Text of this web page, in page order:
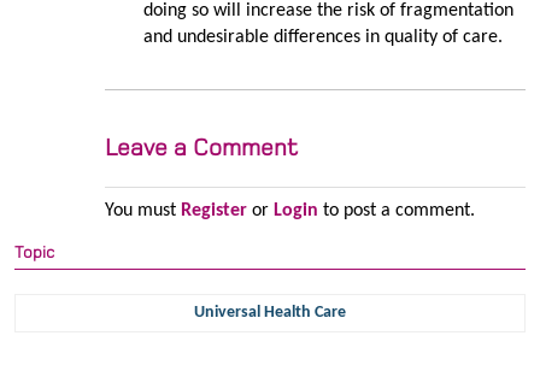
doing so will increase the risk of fragmentation
and undesirable differences in quality of care.
Leave a Comment
You must Registeror Login to post a comment.
Topic
Universal Health Care